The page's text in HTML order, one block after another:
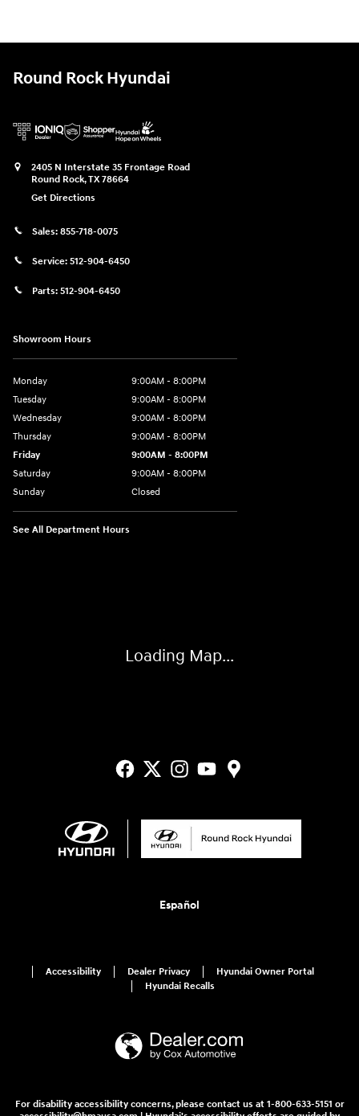
Round Rock Hyundai
2405 N Interstate 35 Frontage Road
Round Rock,TX78664
Get Directions
Sales: 855-718-0075
Service: 512-904-6450
Parts: 512-904-6450
Showroom Hours
Monday
9:00AM - 8:00PM
Tuesday
9:00AM - 8:00PM
Wednesday
9:00AM - 8:00PM
Thursday
9:00AM - 8:00PM
Friday
9:00AM - 8:00PM
Saturday
9:00AM - 8:00PM
Sunday
Closed
See All Department Hours
Loading Map...
Español
Accessibility Dealer Privacy
Hyundai Owner Portal
Hyundai Recalls
For disability accessibility concerns, please contact us at 1-800-633-5151 or